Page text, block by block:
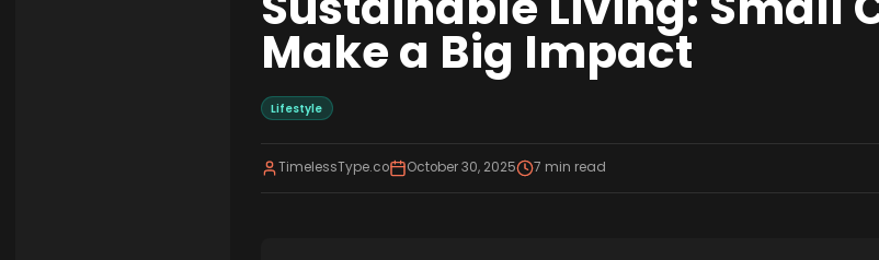
Make a Big Impact
Lifestyle
TimelessType.co October 30, 2025 7 min read